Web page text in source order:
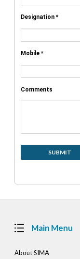
Designation *
Mobile *
Comments
Main Menu
About SIMA